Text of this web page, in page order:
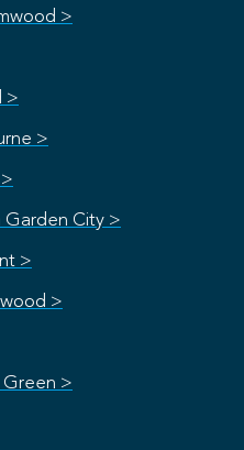
>
>
>
Garden City >
>
>
Green >